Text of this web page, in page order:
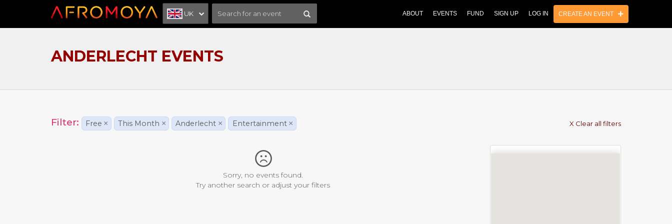
UK ABOUT EVENTS FUND SIGN UP LOG IN CREATE AN EVENT
ANDERLECHT EVENTS
Filter: Free × This Month × Anderlecht × Entertainment × X Clear all filters
Sorry, no events found.
Try another search or adjust your filters